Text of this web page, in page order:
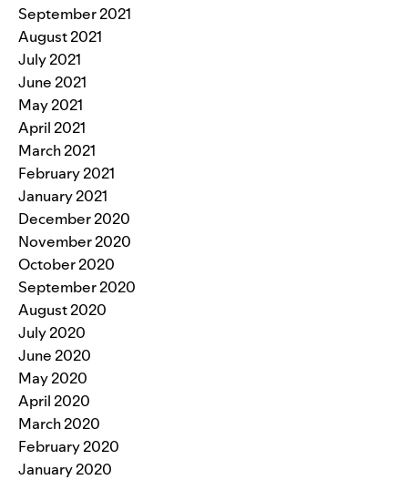
September 2021
August 2021
July 2021
June 2021
May 2021
April 2021
March 2021
February 2021
January 2021
December 2020
November 2020
October 2020
September 2020
August 2020
July 2020
June 2020
May 2020
April 2020
March 2020
February 2020
January 2020